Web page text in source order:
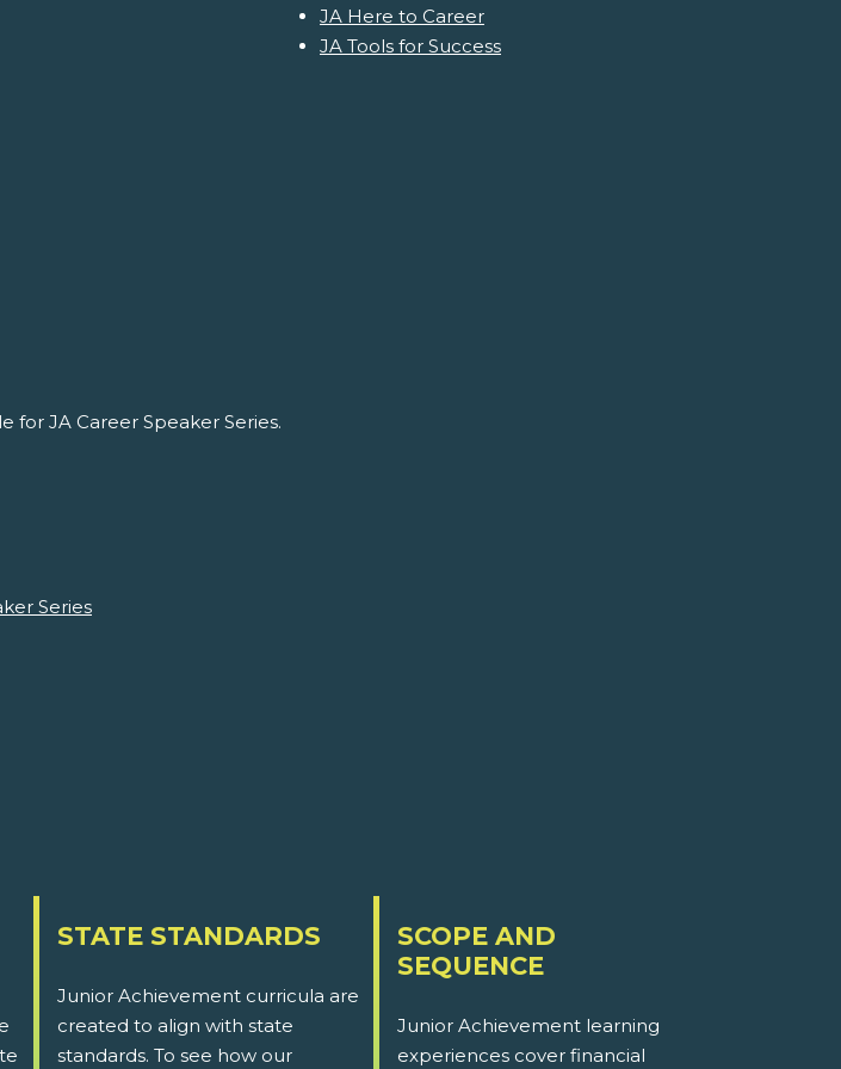
JA Here to Career
JA Tools for Success
JA Career Speaker Series.
Series
STATE STANDARDS
Junior Achievement curricula are
created to align with state
standards. To see how our
SCOPE AND
SEQUENCE
Junior Achievement learning
experiences cover financial